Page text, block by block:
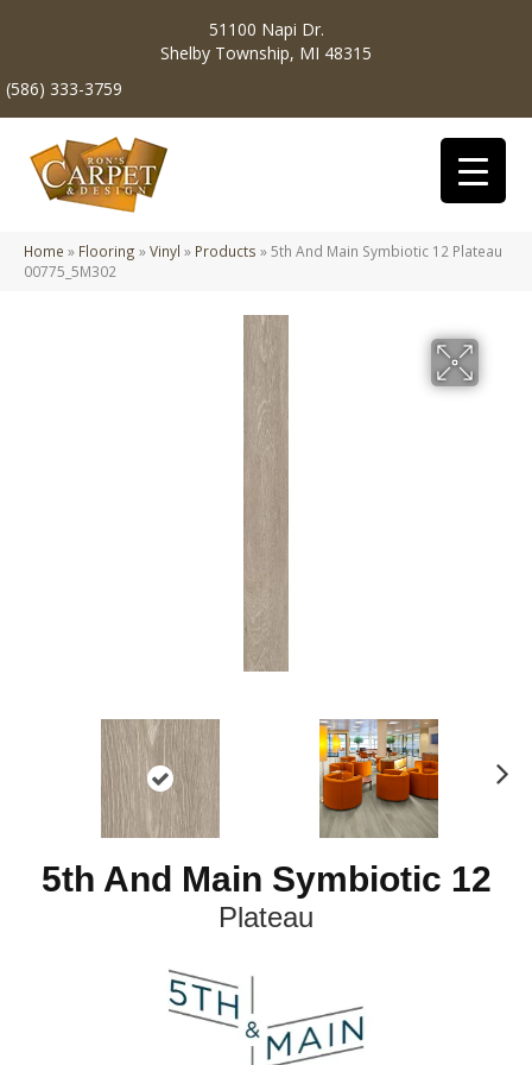
51100 Napi Dr.
Shelby Township, MI 48315
(586) 333-3759
Home » Flooring »Vinyl » Products »5th And Main Symbiotic 12 Plateau
00775_5M302
5th And Main Symbiotic 12
Plateau